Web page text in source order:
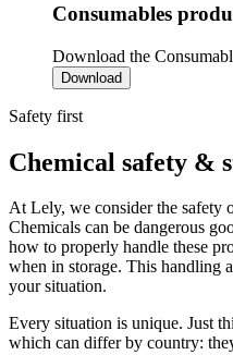
Consumables
Download the
Download
Safety first
Chemical safety &
At Lely, we consider the safety
Chemicals can be dangerous
how to properly handle these
when in storage. This handling
your situation.
Every situation is unique. Just
which can differ by country: